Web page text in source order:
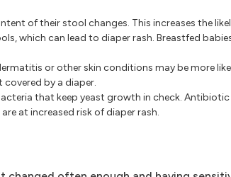
of their stool changes. This increases the
which can lead to diaper rash. Breastfed
or other skin conditions may be more
by a diaper.
that keep yeast growth in check. Antibiotic
at increased risk of diaper rash.